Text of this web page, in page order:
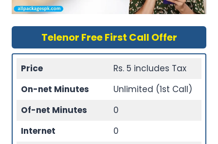
Telenor Free First Call Offer
Price
Rs. 5 includes Tax
On-net Minutes
Unlimited (1st Call)
Of-net Minutes
0
Internet
0